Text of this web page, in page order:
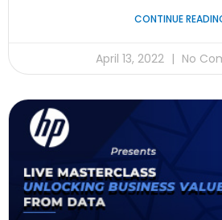
CONTINUE
April 13, 2022 No